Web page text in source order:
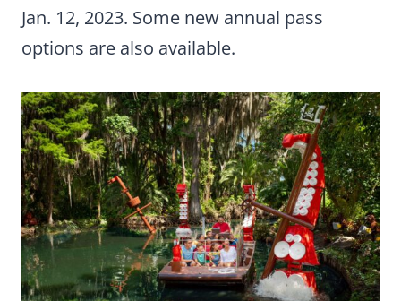
Jan. 12, 2023. Some new annual pass
options are also available.